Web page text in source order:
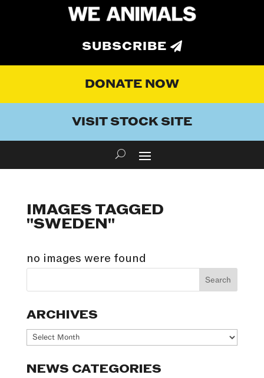
SUBSCRIBE
DONATE NOW
VISIT STOCK SITE
IMAGES TAGGED
"SWEDEN"
no images were found
ARCHIVES
Archives
NEWS CATEGORIES